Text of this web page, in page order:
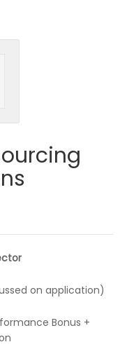
on application)
Bonus +